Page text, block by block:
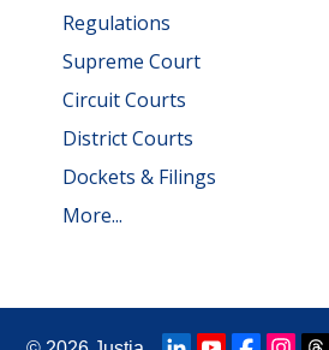
Regulations
Supreme Court
Circuit Courts
District Courts
Dockets & Filings
More...